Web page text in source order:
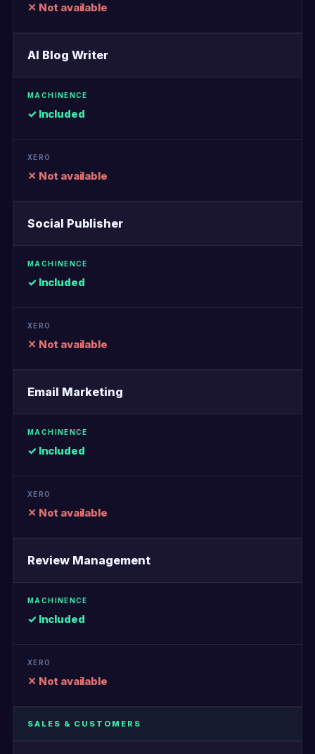
✕ Not available
AI Blog Writer
✓ Included
✕ Not available
Social Publisher
✓ Included
✕ Not available
Email Marketing
✓ Included
✕ Not available
Review Management
✓ Included
✕ Not available
SALES & CUSTOMERS